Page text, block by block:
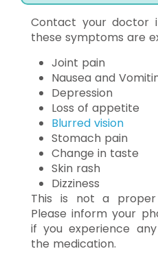
Contact your doctor
these symptoms are
Joint pain
Nausea and
Depression
Loss of appetite
Blurred vision
Stomach pain
Change in taste
Skin rash
Dizziness
This is not a
Please inform your
if you experience
the medication.